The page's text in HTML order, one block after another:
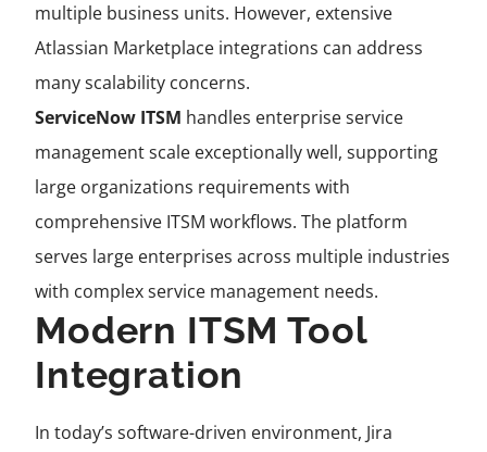
multiple business units. However, extensive
Atlassian Marketplace integrations can address
many scalability concerns.
ServiceNow ITSM handles enterprise service
management scale exceptionally well, supporting
large organizations requirements with
comprehensive ITSM workflows. The platform
serves large enterprises across multiple industries
with complex service management needs.
Modern ITSM Tool
Integration
In today’s software-driven environment, Jira